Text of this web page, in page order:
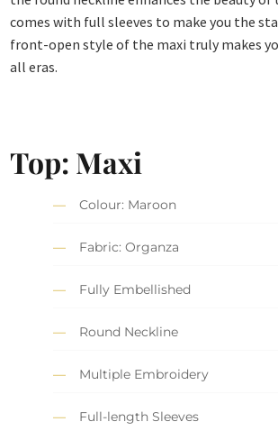
comes with full sleeves to make you the
front-open style of the maxi truly makes
all eras.
Top: Maxi
Colour: Maroon
Fabric: Organza
Fully Embellished
Round Neckline
Multiple Embroidery
Full-length Sleeves